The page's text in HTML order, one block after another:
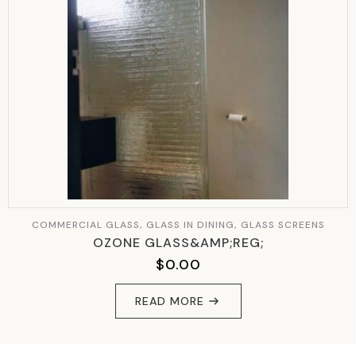
COMMERCIAL GLASS, GLASS IN DINING, GLASS SCREENS
OZONE GLASS&AMP;REG;
$0.00
READ MORE